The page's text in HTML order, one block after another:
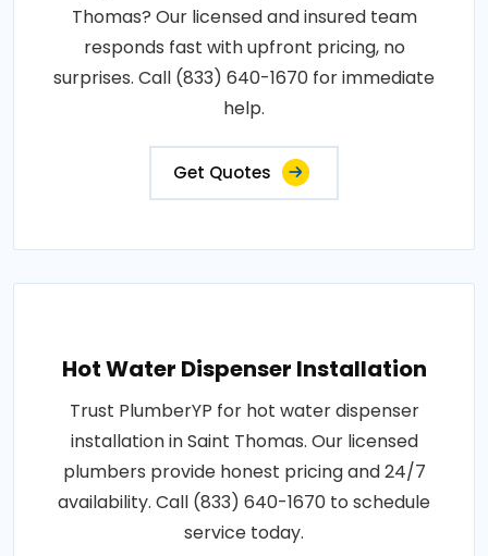
Thomas? Our licensed and insured team
responds fast with upfront pricing, no
surprises. Call (833) 640-1670 for immediate
help.
Get Quotes
Hot Water Dispenser Installation
Trust PlumberYP for hot water dispenser
installation in Saint Thomas. Our licensed
plumbers provide honest pricing and 24/7
availability. Call (833) 640-1670 to schedule
service today.